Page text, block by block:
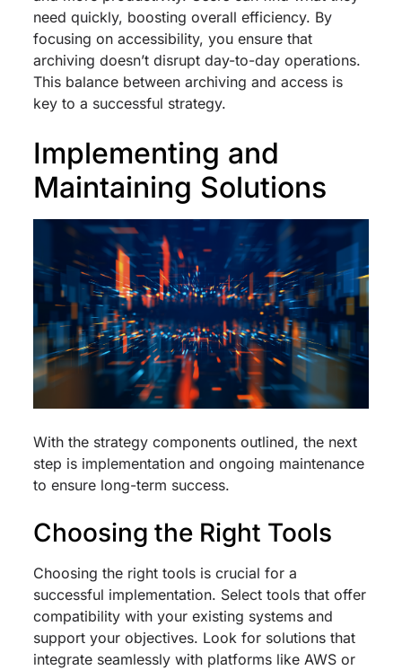
need quickly, boosting overall efficiency. By
focusing on accessibility, you ensure that
archiving doesn’t disrupt day-to-day operations.
This balance between archiving and access is
key to a successful strategy.
Implementing and
Maintaining Solutions
With the strategy components outlined, the next
step is implementation and ongoing maintenance
to ensure long-term success.
Choosing the Right Tools
Choosing the right tools is crucial for a
successful implementation. Select tools that offer
compatibility with your existing systems and
support your objectives. Look for solutions that
integrate seamlessly with platforms like AWS or